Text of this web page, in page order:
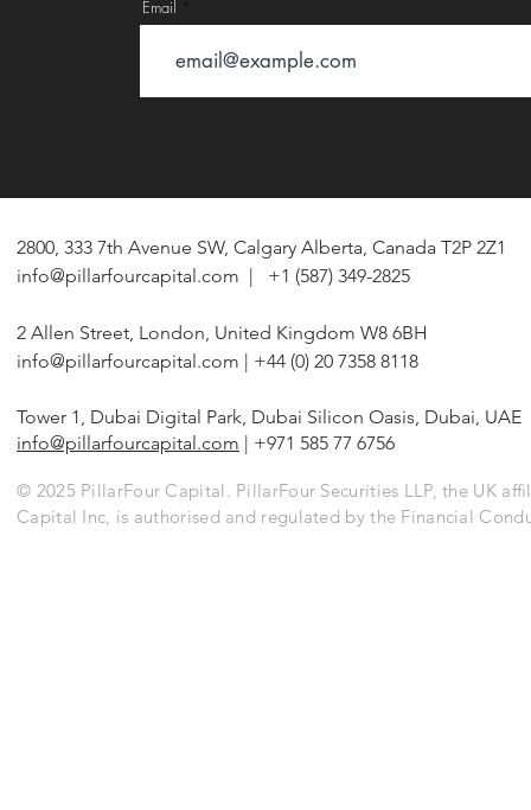
Email
2800, 333 7th Avenue SW, Calgary Alberta, Canada T2P 2Z1
info@pillarfourcapital.com | +1 (587) 349-2825
2 Allen Street, London, United Kingdom W8 6BH
info@pillarfourcapital.com | +44 (0) 20 7358 8118
Tower 1, Dubai Digital Park, Dubai Silicon Oasis, Dubai, UAE
info@pillarfourcapital.com | +971 585 77 6756
© 2025 PillarFour Capital. PillarFour Securities LLP, the UK
Capital Inc, is authorised and regulated by the Financial